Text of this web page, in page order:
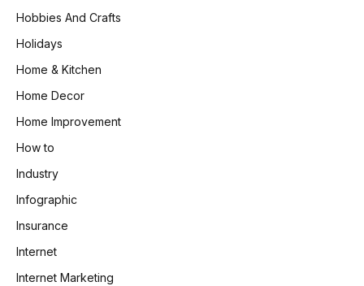
Hobbies And Crafts
Holidays
Home & Kitchen
Home Decor
Home Improvement
How to
Industry
Infographic
Insurance
Internet
Internet Marketing